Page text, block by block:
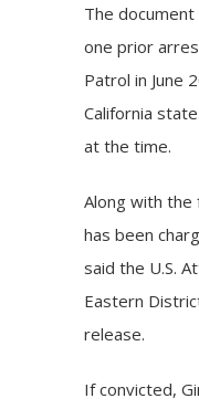
The
one prior
Patrol in June
California
at the time.
Along with the
has been
said the U.S.
Eastern
release.
If convicted,